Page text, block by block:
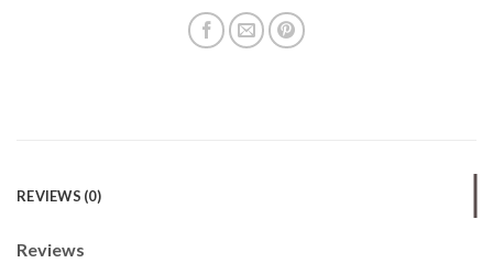
REVIEWS (0)
Reviews